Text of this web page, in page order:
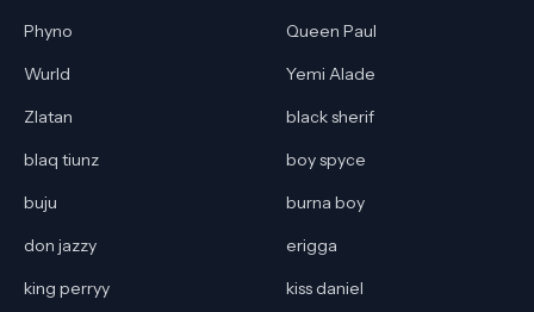
Phyno
Queen Paul
Wurld
Yemi Alade
Zlatan
black sherif
blaq tiunz
boy spyce
buju
burna boy
don jazzy
erigga
king perryy
kiss daniel